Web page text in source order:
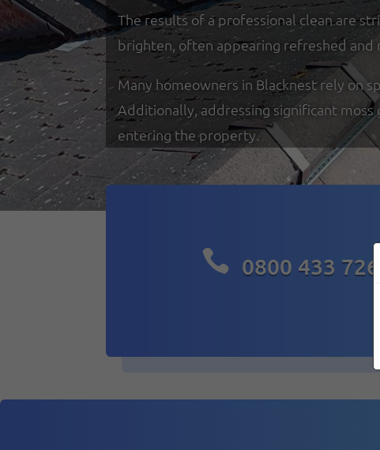
The results of a professional clean are
brighten, often appearing refreshed and
Many homeowners in Blacknest rely on
Additionally, addressing significant
entering the property.
 0800 433